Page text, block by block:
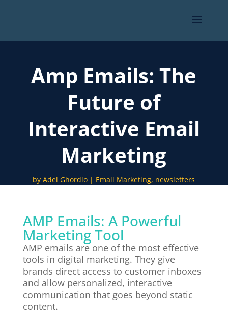
Amp Emails: The
Future of
Interactive Email
Marketing
byAdel Ghordlo Email Marketing, newsletters
AMP Emails: A Powerful
Marketing Tool
AMP emails are one of the most effective
tools in digital marketing. They give
brands direct access to customer inboxes
and allow personalized, interactive
communication that goes beyond static
content.